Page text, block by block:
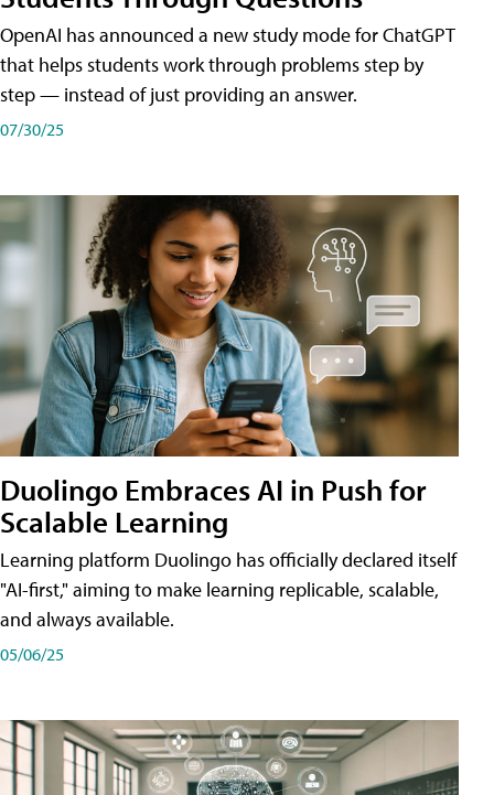
OpenAI has announced a new study mode for ChatGPT
that helps students work through problems step by
step — instead of just providing an answer.
07/30/25
Duolingo Embraces AI in Push for
Scalable Learning
Learning platform Duolingo has officially declared itself
"AI-first," aiming to make learning replicable, scalable,
and always available.
05/06/25